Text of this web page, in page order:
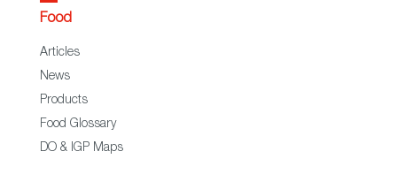
Food
Articles
News
Products
Food Glossary
DO & IGP Maps